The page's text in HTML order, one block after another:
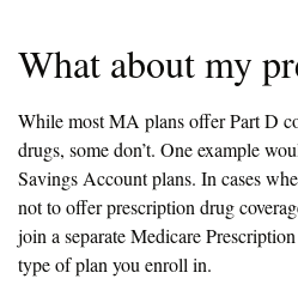
What about my
While most MA plans offer Part D
drugs, some don’t. One example
Savings Account plans. In cases
not to offer prescription drug
join a separate Medicare
type of plan you enroll in.